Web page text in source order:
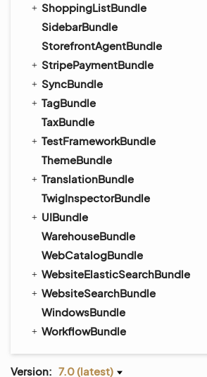
ShoppingListBundle
SidebarBundle
StorefrontAgentBundle
StripePaymentBundle
SyncBundle
TagBundle
TaxBundle
TestFrameworkBundle
ThemeBundle
TranslationBundle
TwigInspectorBundle
UIBundle
WarehouseBundle
WebCatalogBundle
WebsiteElasticSearchBundle
WebsiteSearchBundle
WindowsBundle
WorkflowBundle
Version: 7.0 (latest)